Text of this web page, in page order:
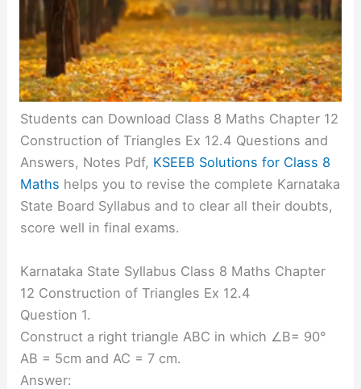
Students can Download Class 8 Maths Chapter 12
Construction of Triangles Ex 12.4 Questions and
Answers, Notes Pdf, KSEEB Solutions for Class 8
Maths helps you to revise the complete Karnataka
State Board Syllabus and to clear all their doubts,
score well in final exams.
Karnataka State Syllabus Class 8 Maths Chapter
12 Construction of Triangles Ex 12.4
Question 1.
Construct a right triangle ABC in which ∠B= 90°
AB = 5cm and AC = 7 cm.
Answer: